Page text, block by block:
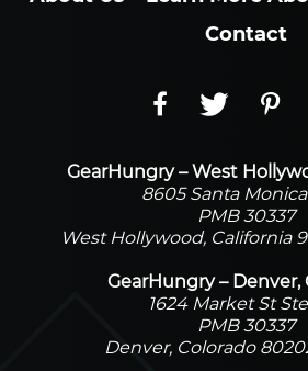
Contact
GearHungry – West
8605 Santa
PMB 30337
West Hollywood, California
GearHungry – Denver,
1624 Market St
PMB 30337
Denver, Colorado